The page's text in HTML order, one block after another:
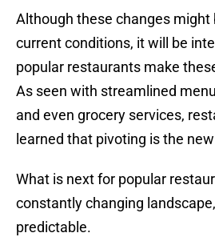
Although these changes might
current conditions, it will be
popular restaurants make
As seen with streamlined
and even grocery services,
learned that pivoting is the
What is next for popular
constantly changing
predictable.